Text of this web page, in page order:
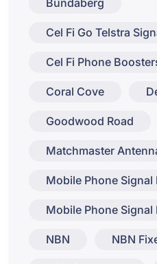
Bundaberg
Cel Fi Go Telstra
Cel Fi Phone
Coral Cove
Goodwood Road
Matchmaster
Mobile Phone Signal
Mobile Phone
NBN NBN